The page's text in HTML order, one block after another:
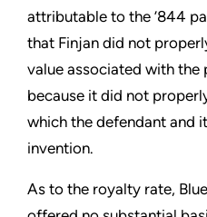
attributable to the ’844
that Finjan did not
value associated with the
because it did not
which the defendant and
invention.
As to the royalty rate,